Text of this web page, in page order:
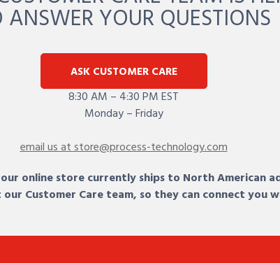
ANSWER YOUR QUESTIONS
ASK CUSTOMER CARE
8:30 AM – 4:30 PM EST
Monday – Friday
email us at store@process-technology.com
online store currently ships to North American
Customer Care team, so they can connect